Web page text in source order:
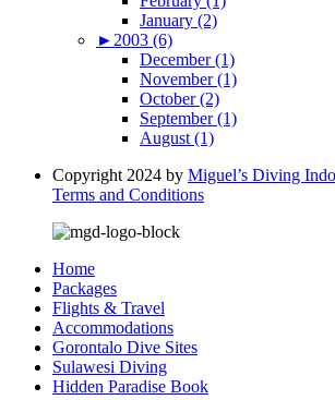
January (2)
► 2003 (6)
December (1)
November (1)
October (2)
September (1)
August (1)
Copyright 2024 by Miguel’s Diving
Terms and Conditions
Home
Packages
Flights & Travel
Accommodations
Gorontalo Dive Sites
Sulawesi Diving
Hidden Paradise Book